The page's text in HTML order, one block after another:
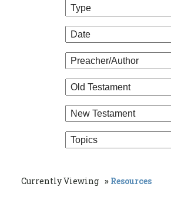
Currently Viewing Resources